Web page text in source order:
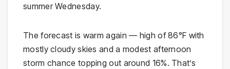
summer Wednesday.
The forecast is warm again — high of 86°F with
mostly cloudy skies and a modest afternoon
storm chance topping out around 16%. That’s